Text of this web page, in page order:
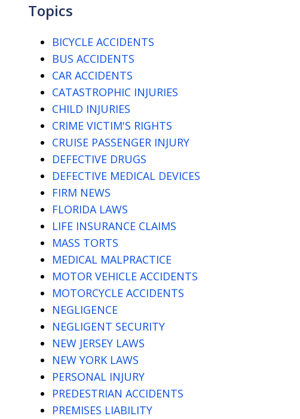
Topics
BICYCLE ACCIDENTS
BUS ACCIDENTS
CAR ACCIDENTS
CATASTROPHIC INJURIES
CHILD INJURIES
CRIME VICTIM'S RIGHTS
CRUISE PASSENGER INJURY
DEFECTIVE DRUGS
DEFECTIVE MEDICAL DEVICES
FIRM NEWS
FLORIDA LAWS
LIFE INSURANCE CLAIMS
MASS TORTS
MEDICAL MALPRACTICE
MOTOR VEHICLE ACCIDENTS
MOTORCYCLE ACCIDENTS
NEGLIGENCE
NEGLIGENT SECURITY
NEW JERSEY LAWS
NEW YORK LAWS
PERSONAL INJURY
PREDESTRIAN ACCIDENTS
PREMISES LIABILITY